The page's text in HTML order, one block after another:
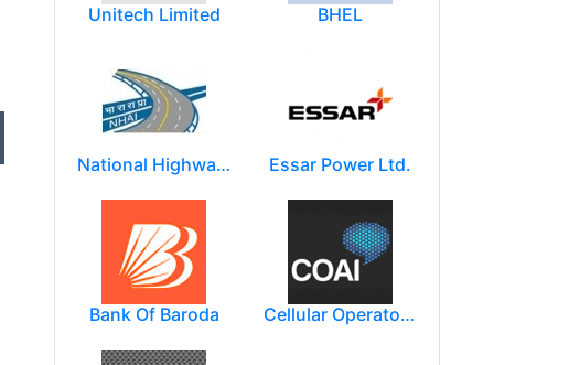
Unitech Limited BHEL
National Highways Authority of India Essar Power Ltd.
Bank Of Baroda Cellular Operators Association of India (COAI)